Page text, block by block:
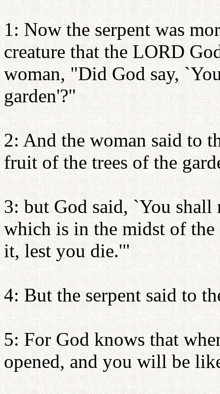
1: Now the serpent was
creature that the LORD
woman, "Did God say,
garden'?"
2: And the woman said to
fruit of the trees of the
3: but God said, `You
which is in the midst of
it, lest you die.'"
4: But the serpent said to
5: For God knows that
opened, and you will be